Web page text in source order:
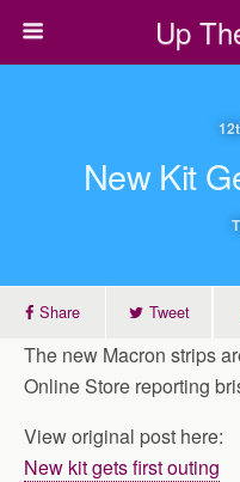
Up
New Kit
Share Tweet
The new Macron strips
Online Store reporting
View original post here:
New kit gets first outing